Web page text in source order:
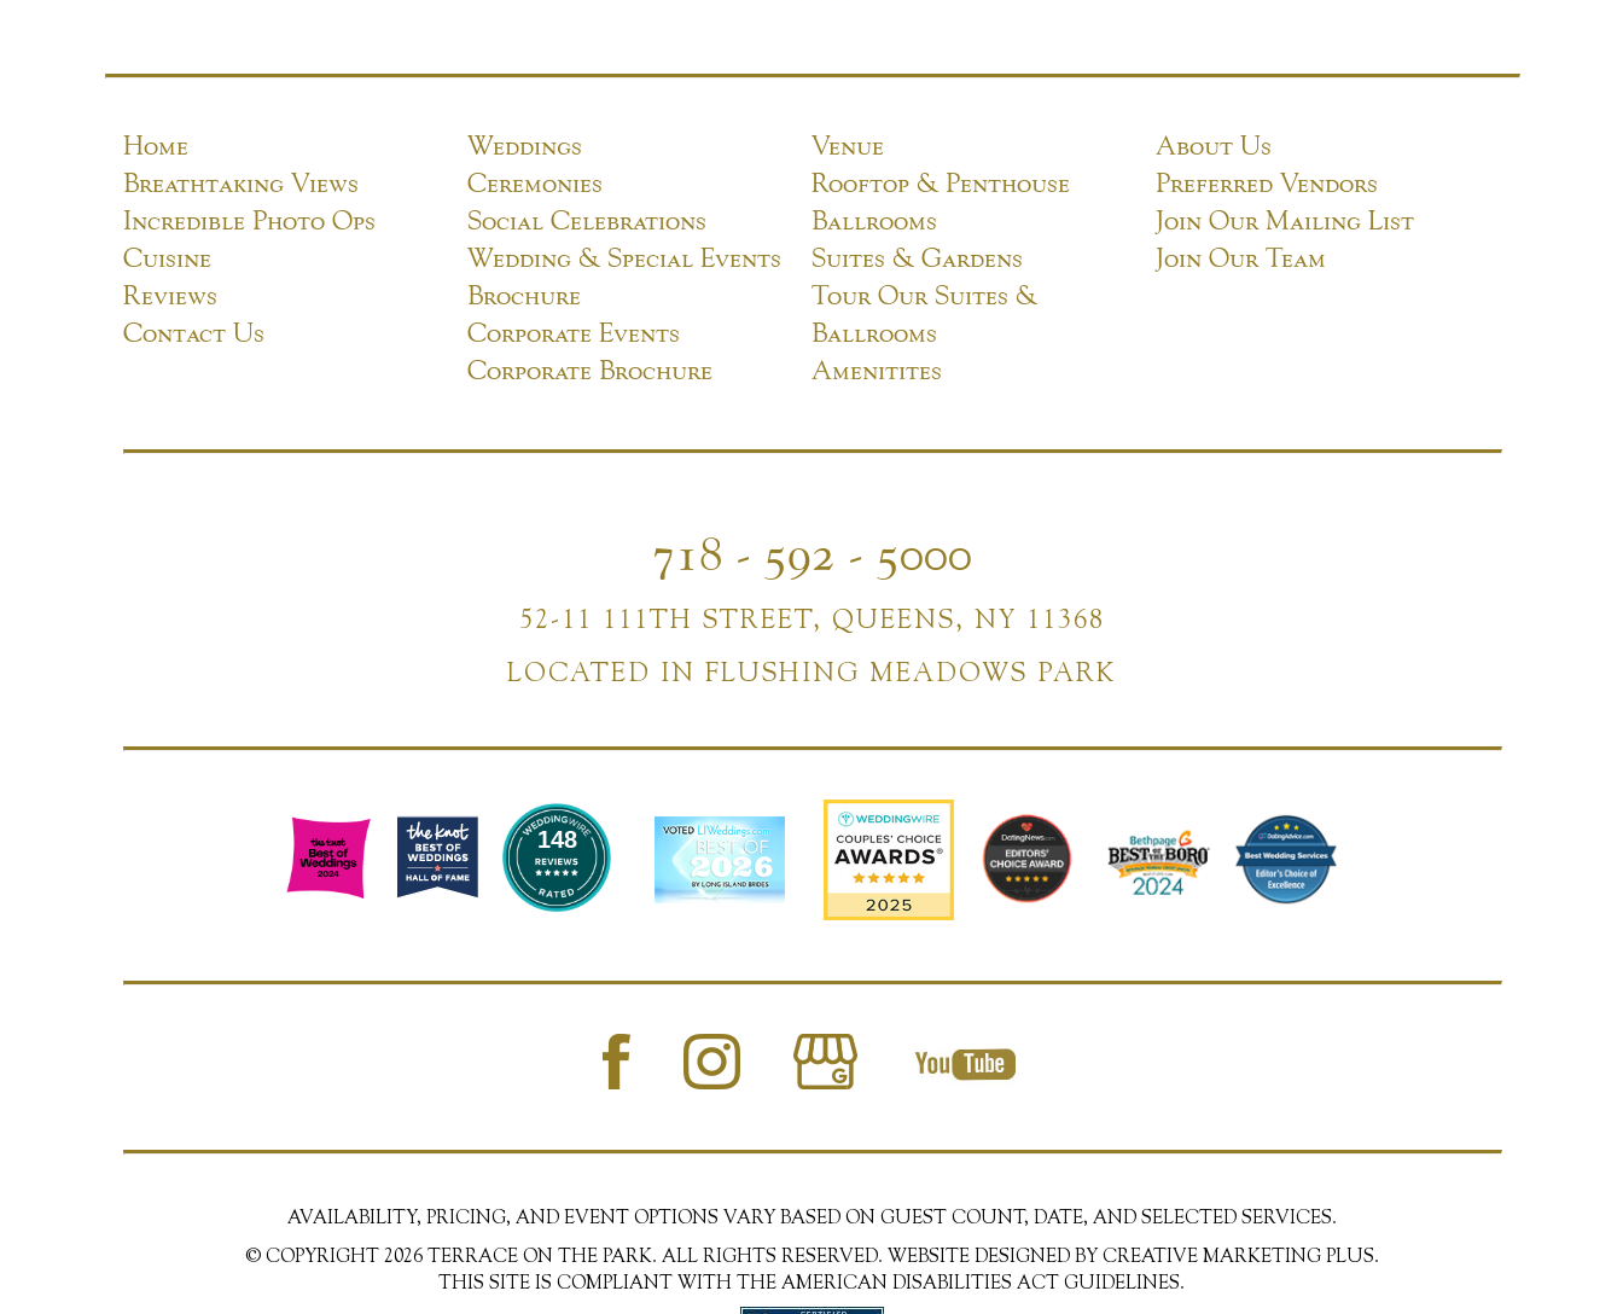
Home
Breathtaking Views
Incredible Photo Ops
Cuisine
Reviews
Contact Us
Weddings
Ceremonies
Social Celebrations
Wedding & Special Events
Brochure
Corporate Events
Corporate Brochure
Venue
Rooftop & Penthouse
Ballrooms
Suites & Gardens
Tour Our Suites &
Ballrooms
Amenitites
About Us
Preferred Vendors
Join Our Mailing List
Join Our Team
718 - 592 - 5000
52-11 111TH STREET, QUEENS, NY 11368
LOCATED IN FLUSHING MEADOWS PARK
148
AVAILABILITY, PRICING, AND EVENT OPTIONS VARY BASED ON GUEST COUNT, DATE, AND SELECTED SERVICES.
© COPYRIGHT 2026 TERRACE ON THE PARK. ALL RIGHTS RESERVED. WEBSITE DESIGNED BY CREATIVE MARKETING PLUS.
THIS SITE IS COMPLIANT WITH THE AMERICAN DISABILITIES ACT GUIDELINES.